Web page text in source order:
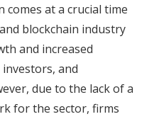
comes at a crucial time
blockchain industry
and increased
and
due to the lack of a
for the sector, firms